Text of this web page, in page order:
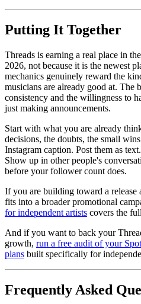
Putting It Together
Threads is earning a real place in
2026, not because it is the newest
mechanics genuinely reward the
musicians are already good at. The
consistency and the willingness to
just making announcements.
Start with what you are already
decisions, the doubts, the small
Instagram caption. Post them as
Show up in other people's
before your follower count does.
If you are building toward a
fits into a broader promotional
for independent artists covers the
And if you want to back your
growth, run a free audit of your
plans built specifically for
Frequently Asked